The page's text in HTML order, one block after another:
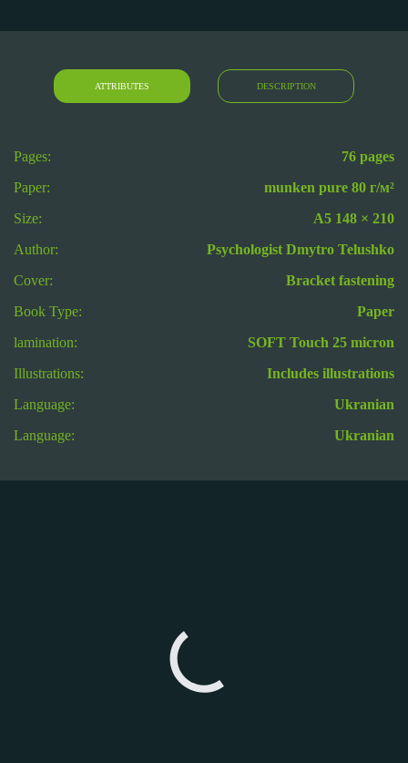
ATTRIBUTES DESCRIPTION
Pages:
76 pages
Paper:
munken pure 80 г/м²
Size:
А5 148 × 210
Author:
Psychologist Dmytro Telushko
Cover:
Bracket fastening
Book Type:
Paper
lamination:
SOFT Touch 25 micron
Illustrations:
Includes illustrations
Language:
Ukranian
Language:
Ukranian